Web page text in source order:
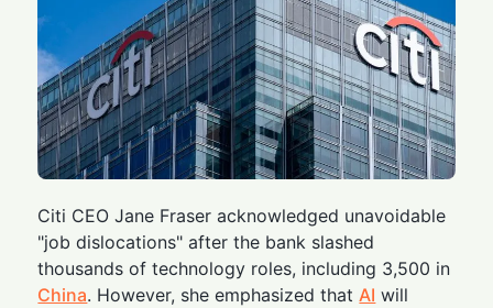
Citi CEO Jane Fraser acknowledged unavoidable
"job dislocations" after the bank slashed
thousands of technology roles, including 3,500 in
China. However, she emphasized that AI will